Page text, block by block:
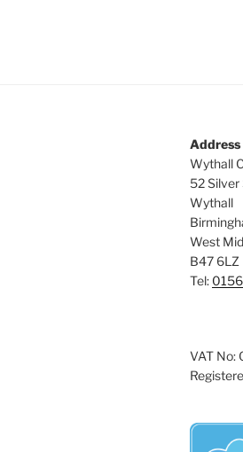
Address
Wythall
52
Wythall
West
B47 6LZ
Tel:
VAT No: